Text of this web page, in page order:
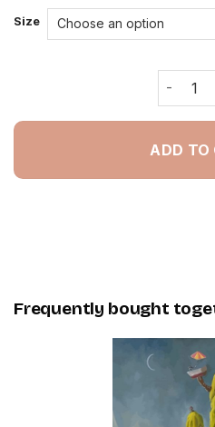
Size
ADD TO
Frequently bought